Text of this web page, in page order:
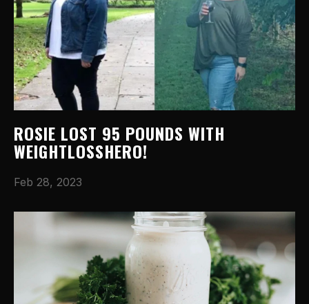
ROSIE LOST 95 POUNDS WITH
WEIGHTLOSSHERO!
Feb 28, 2023